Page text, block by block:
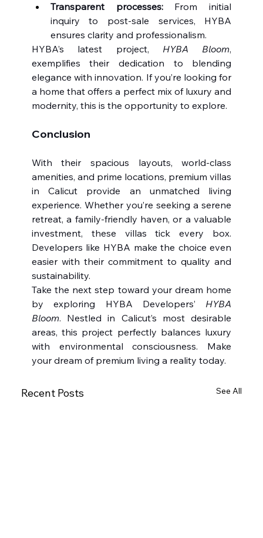
Transparent processes: From initial
inquiry to post-sale services, HYBA
ensures clarity and professionalism.
HYBA’s latest project, HYBA Bloom,
exemplifies their dedication to blending
elegance with innovation. If you’re looking for
a home that offers a perfect mix of luxury and
modernity, this is the opportunity to explore.
Conclusion
With their spacious layouts, world-class
amenities, and prime locations, premium villas
in Calicut provide an unmatched living
experience. Whether you’re seeking a serene
retreat, a family-friendly haven, or a valuable
investment, these villas tick every box.
Developers like HYBA make the choice even
easier with their commitment to quality and
sustainability.
Take the next step toward your dream home
by exploring HYBA Developers’ HYBA
Bloom. Nestled in Calicut’s most desirable
areas, this project perfectly balances luxury
with environmental consciousness. Make
your dream of premium living a reality today.
Recent Posts See All